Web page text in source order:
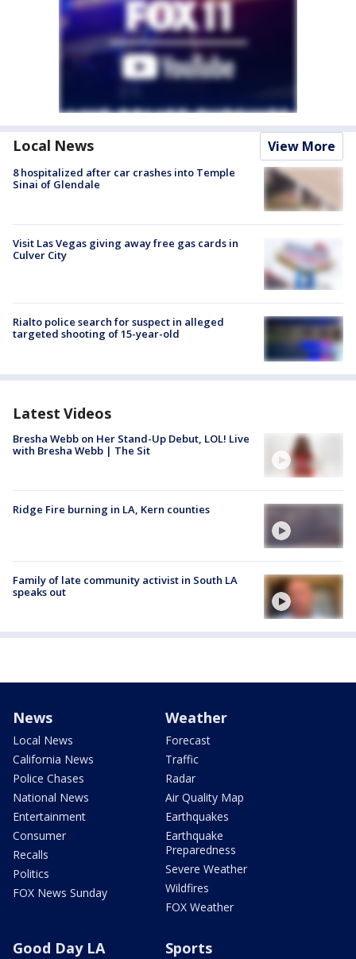
Local News View More
8 hospitalized after car crashes into Temple
Sinai of Glendale
Visit Las Vegas giving away free gas cards in
Culver City
Rialto police search for suspect in alleged
targeted shooting of 15-year-old
Latest Videos
Bresha Webb on Her Stand-Up Debut, LOL! Live
with Bresha Webb | The Sit
Ridge Fire burning in LA, Kern counties
Family of late community activist in South LA
speaks out
News
Local News
California News
Police Chases
National News
Entertainment
Consumer
Recalls
Politics
FOX News Sunday
Weather
Forecast
Traffic
Radar
Air Quality Map
Earthquakes
Earthquake
Preparedness
Severe Weather
Wildfires
FOX Weather
Good Day LA Sports